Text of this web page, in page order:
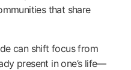
that share
can shift focus from
present in one’s life—